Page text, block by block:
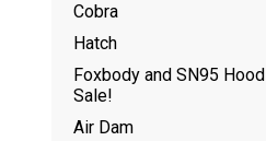
Cobra
Hatch
Foxbody and SN95 Hood
Sale!
Air Dam